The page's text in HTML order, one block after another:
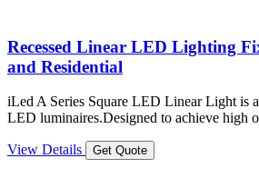
Recessed Linear LED Lighting
and Residential
iLed A Series Square LED Linear Light is
LED luminaires.Designed to achieve high
View Details Get Quote